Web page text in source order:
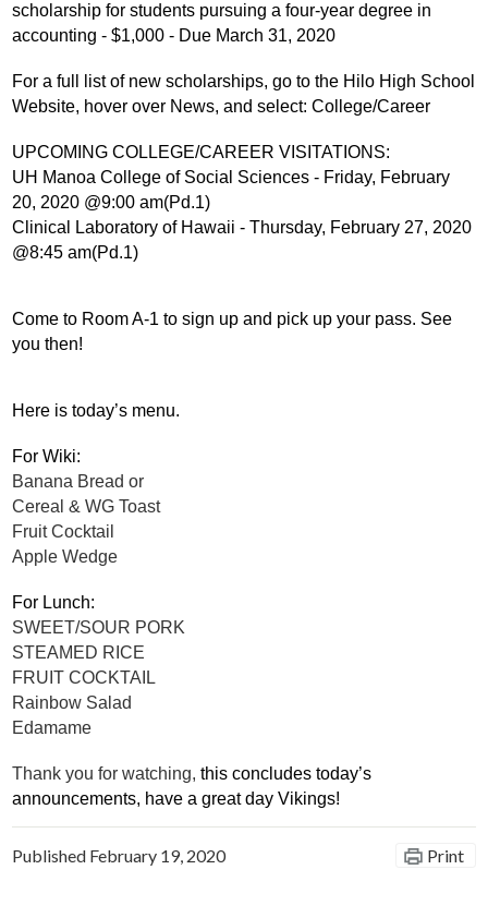
scholarship for students pursuing a four-year degree in
accounting - $1,000 - Due March 31, 2020
For a full list of new scholarships, go to the Hilo High School
Website, hover over News, and select: College/Career
UPCOMING COLLEGE/CAREER VISITATIONS:
UH Manoa College of Social Sciences - Friday, February
20, 2020 @9:00 am(Pd.1)
Clinical Laboratory of Hawaii - Thursday, February 27, 2020
@8:45 am(Pd.1)
Come to Room A-1 to sign up and pick up your pass. See
you then!
Here is today’s menu.
For Wiki:
Banana Bread or
Cereal & WG Toast
Fruit Cocktail
Apple Wedge
For Lunch:
SWEET/SOUR PORK
STEAMED RICE
FRUIT COCKTAIL
Rainbow Salad
Edamame
Thank you for watching, this concludes today’s
announcements, have a great day Vikings!
Published February 19, 2020 Print